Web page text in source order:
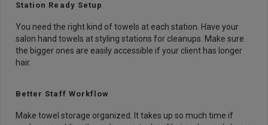
Station Ready Setup
You need the right kind of towels at each station. Have your
salon hand towels at styling stations for cleanups. Make sure
the bigger ones are easily accessible if your client has longer
hair.
Better Staff Workflow
Make towel storage organized. It takes up so much time if